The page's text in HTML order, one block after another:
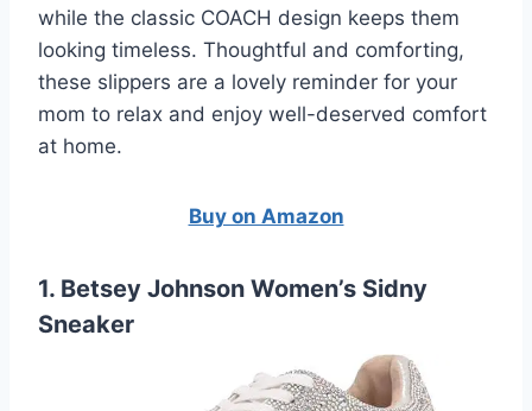
while the classic COACH design keeps them
looking timeless. Thoughtful and comforting,
these slippers are a lovely reminder for your
mom to relax and enjoy well-deserved comfort
at home.
Buy on Amazon
1. Betsey Johnson Women’s Sidny
Sneaker